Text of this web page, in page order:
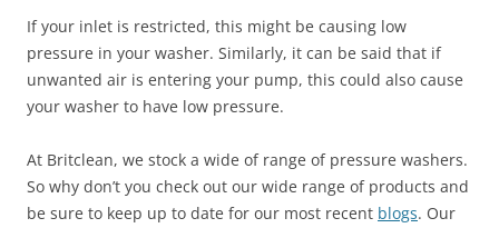
If your inlet is restricted, this might be causing low
pressure in your washer. Similarly, it can be said that if
unwanted air is entering your pump, this could also cause
your washer to have low pressure.
At Britclean, we stock a wide of range of pressure washers.
So why don’t you check out our wide range of products and
be sure to keep up to date for our most recent blogs. Our